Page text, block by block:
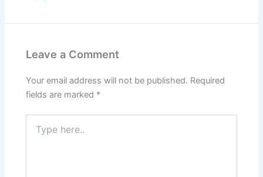
Leave a Comment
Your email address will not be published. Required
fields are marked *
here..